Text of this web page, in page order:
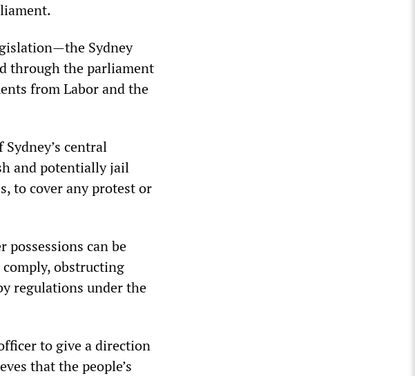
Sydney
through the parliament
from Labor and the
central
and potentially jail
to cover any protest or
possessions can be
obstructing
regulations under the
to give a direction
that the people’s